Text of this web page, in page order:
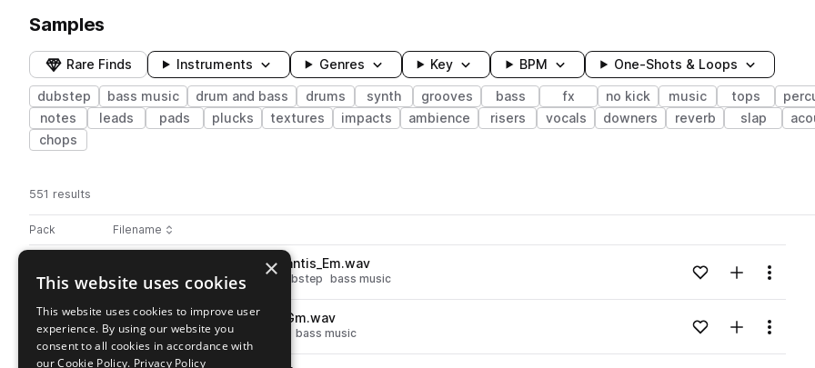
Samples
Rare Finds Instruments Genres Key BPM One-Shots & Loops
dubstep bass music drum and bass drums synth grooves bass fx no kick music tops
notes
leads pads plucks textures impacts ambience risers vocals downers reverb slap
chops
551 results
Pack Play controlsSort by
Filename
Actions
ZEN_RV2_150_lead_synth_atlantis_Em.wav
drum and bass synth leads dubstep bass music Loading content...Add to likes
Add toMenu
Go to Rokit V2 pack
playZEN_RV2_130_music_anthill_Gm.wav
drum and bass music bass music Loading content...Add to likes
Add toMenu
×
This website uses cookies
This website uses cookies to improve user
experience. By using our website you
consent to all cookies in accordance with
our Cookie Policy. Privacy Policy